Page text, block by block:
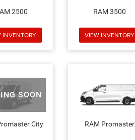
2500
INVENTORY
RAM 3500
VIEW INVENTORY
SOON
City RAM Promaster